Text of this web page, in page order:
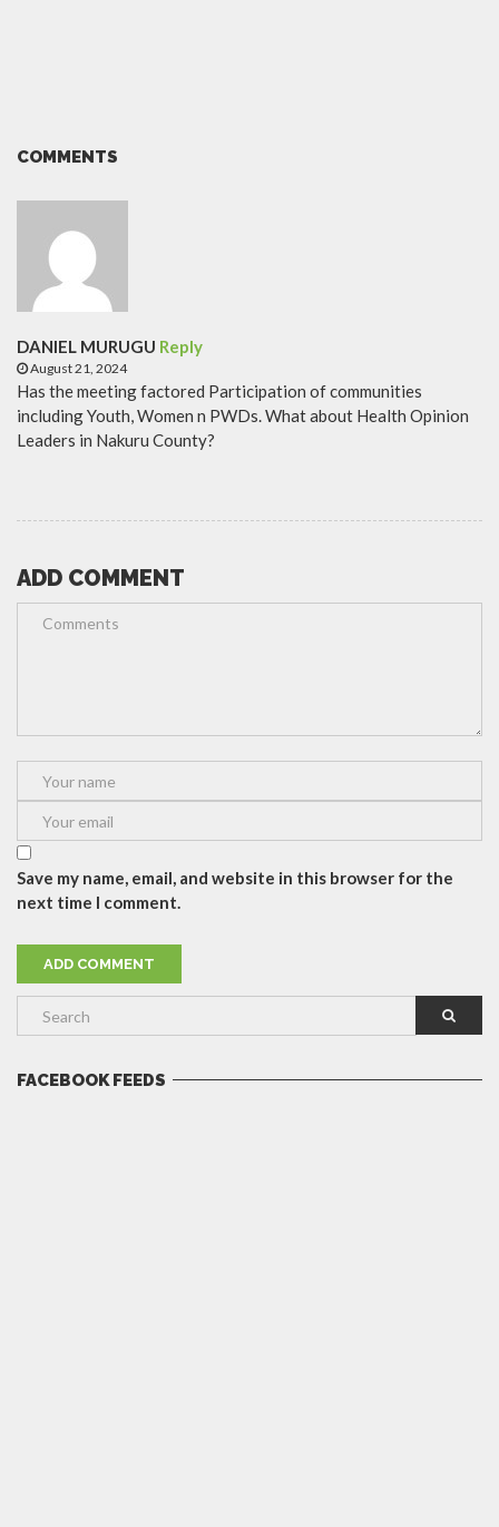
COMMENTS
DANIEL MURUGU Reply
August 21, 2024
Has the meeting factored Participation of communities
including Youth, Women n PWDs. What about Health Opinion
Leaders in Nakuru County?
ADD COMMENT
Save my name, email, and website in this browser for the
next time I comment.
FACEBOOK FEEDS